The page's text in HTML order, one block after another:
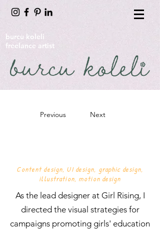
burcu koleli
freelance artist
Previous Next
Content design, UI design, graphic design,
illustration, motion design
As the lead designer at Girl Rising, I
directed the visual strategies for
campaigns promoting girls' education